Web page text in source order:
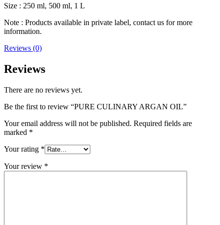
Size : 250 ml, 500 ml, 1 L
Note : Products available in private label, contact us for more
information.
Reviews (0)
Reviews
There are no reviews yet.
Be the first to review “PURE CULINARY ARGAN OIL”
Your email address will not be published. Required fields are
marked *
Your rating *
Your review *